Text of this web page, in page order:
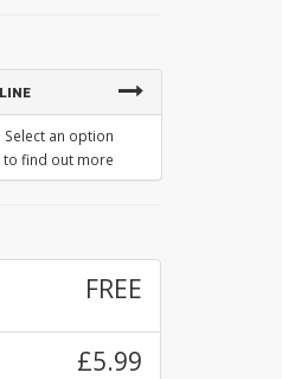
Select an option
to find out more
FREE
£5.99